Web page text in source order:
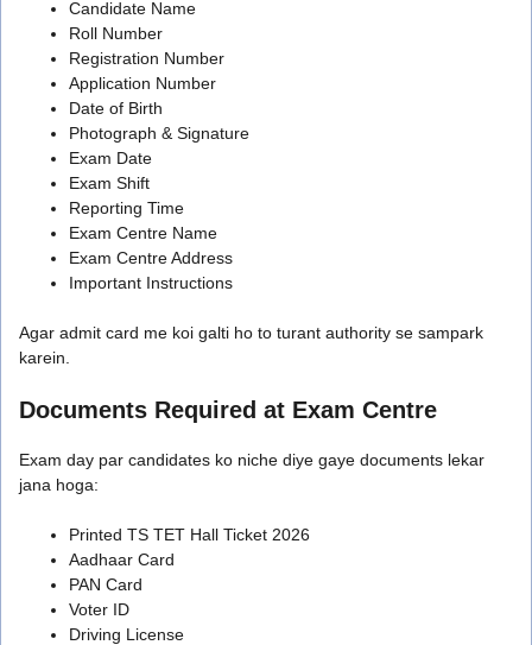
Candidate Name
Roll Number
Registration Number
Application Number
Date of Birth
Photograph & Signature
Exam Date
Exam Shift
Reporting Time
Exam Centre Name
Exam Centre Address
Important Instructions
Agar admit card me koi galti ho to turant authority se sampark
karein.
Documents Required at Exam Centre
Exam day par candidates ko niche diye gaye documents lekar
jana hoga:
Printed TS TET Hall Ticket 2026
Aadhaar Card
PAN Card
Voter ID
Driving License